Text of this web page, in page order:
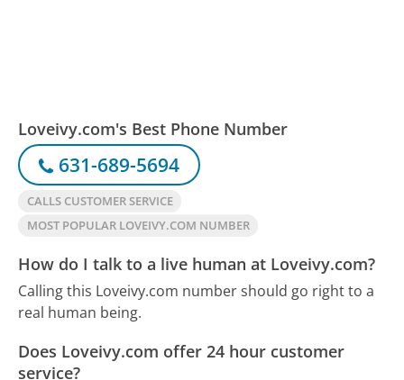
Loveivy.com's Best Phone Number
631-689-5694
CALLS CUSTOMER SERVICE
MOST POPULAR LOVEIVY.COM NUMBER
How do I talk to a live human at Loveivy.com?
Calling this Loveivy.com number should go right to a
real human being.
Does Loveivy.com offer 24 hour customer
service?